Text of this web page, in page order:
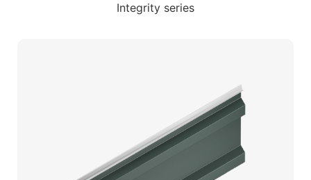
Integrity series